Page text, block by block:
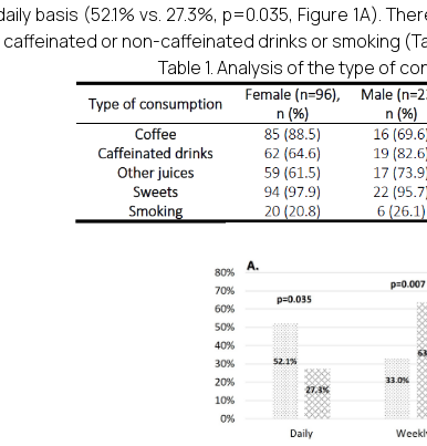
basis (52.1% vs. 27.3%, p=0.035, Figure 1A).
or non-caffeinated drinks or smoking
Table 1. Analysis of the type of